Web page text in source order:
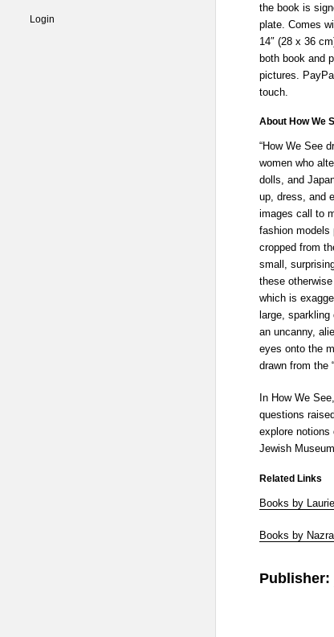
Login
the book is
plate. Comes
14″ (28 x 36
both book and
pictures.
touch.
About How We
“How We See
women who
dolls, and
up, dress, and
images call to
fashion models
cropped from
small,
these
which is
large,
an uncanny,
eyes onto the
drawn from the
In How We
questions
explore notions
Jewish Museum
Related Links
Books by
Books by
Publisher: